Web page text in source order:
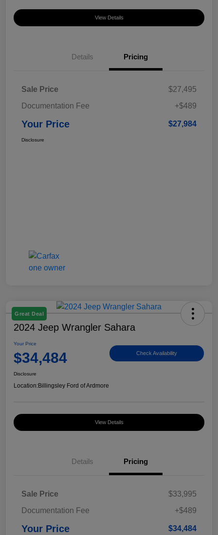
View Details
Details Pricing
Sale Price
$27,495
Documentation Fee
+$489
Your Price $27,984
Disclosure
Great Deal
2024 Jeep Wrangler Sahara
Your Price
$34,484 Check Availability
Disclosure
Location:Billingsley Ford of Ardmore
View Details
Details Pricing
Sale Price
$33,995
Documentation Fee
+$489
Your Price $34,484